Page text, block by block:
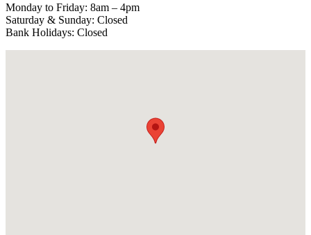
Monday to Friday: 8am – 4pm
Saturday & Sunday: Closed
Bank Holidays: Closed